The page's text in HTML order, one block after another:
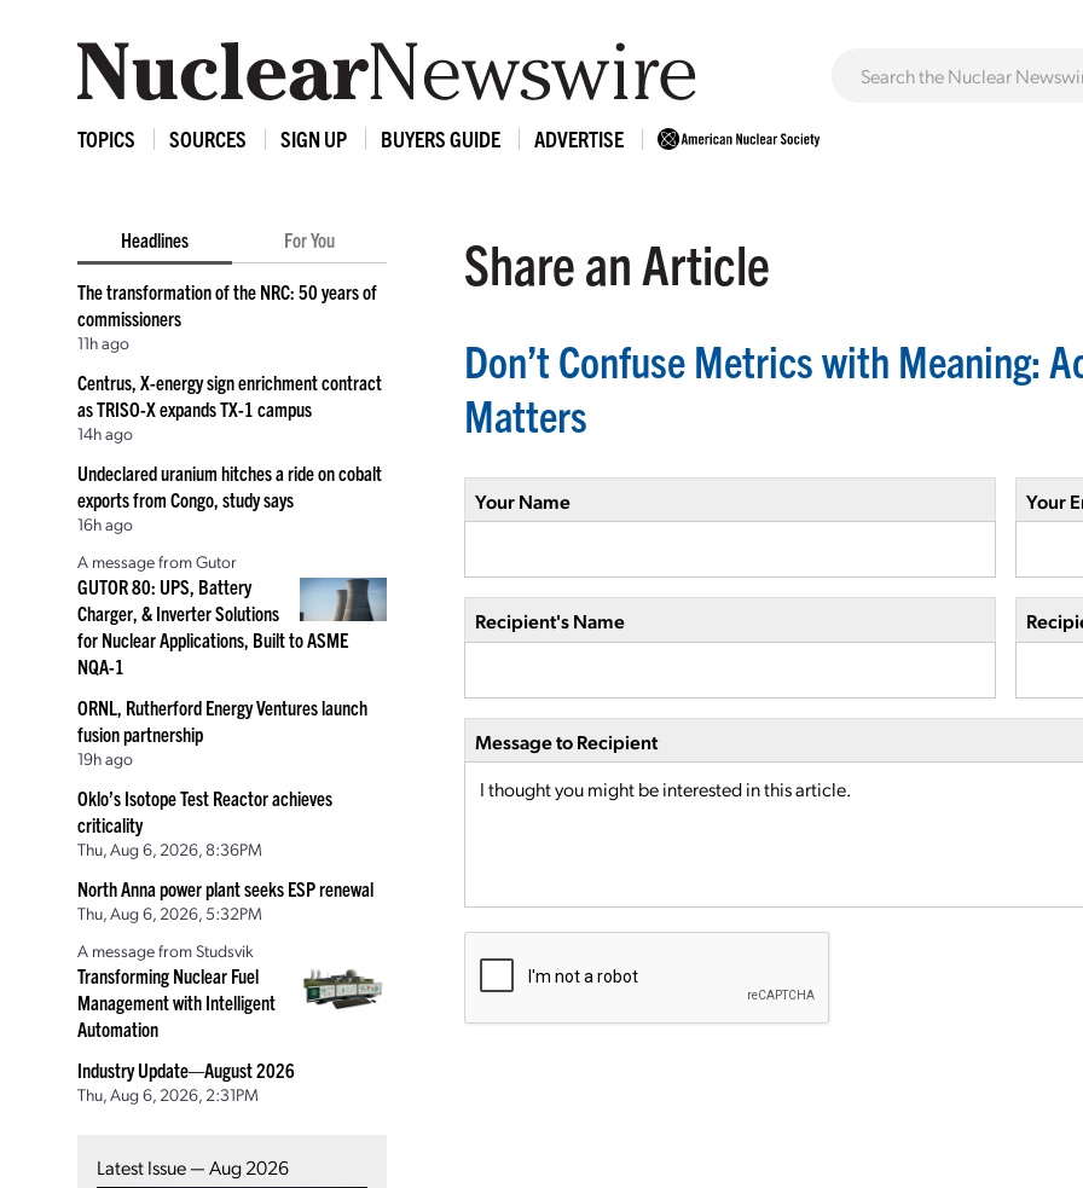
TOPICS SOURCES SIGN UP BUYERS GUIDE ADVERTISE
Headlines For You
The transformation of the NRC: 50 years of
commissioners
11h ago
Centrus, X-energy sign enrichment contract
as TRISO-X expands TX-1 campus
14h ago
Undeclared uranium hitches a ride on cobalt
exports from Congo, study says
16h ago
A message from Gutor
GUTOR 80: UPS, Battery
Charger, & Inverter Solutions
for Nuclear Applications, Built to ASME
NQA-1
ORNL, Rutherford Energy Ventures launch
fusion partnership
19h ago
Oklo’s Isotope Test Reactor achieves
criticality
Thu, Aug 6, 2026, 8:36PM
North Anna power plant seeks ESP renewal
Thu, Aug 6, 2026, 5:32PM
A message from Studsvik
Transforming Nuclear Fuel
Management with Intelligent
Automation
Industry Update—August 2026
Thu, Aug 6, 2026, 2:31PM
Latest Issue — Aug 2026
Share an Article
Don’t Confuse Metrics with Meaning:
Matters
Your Name Your
Recipient's Name
Message to Recipient